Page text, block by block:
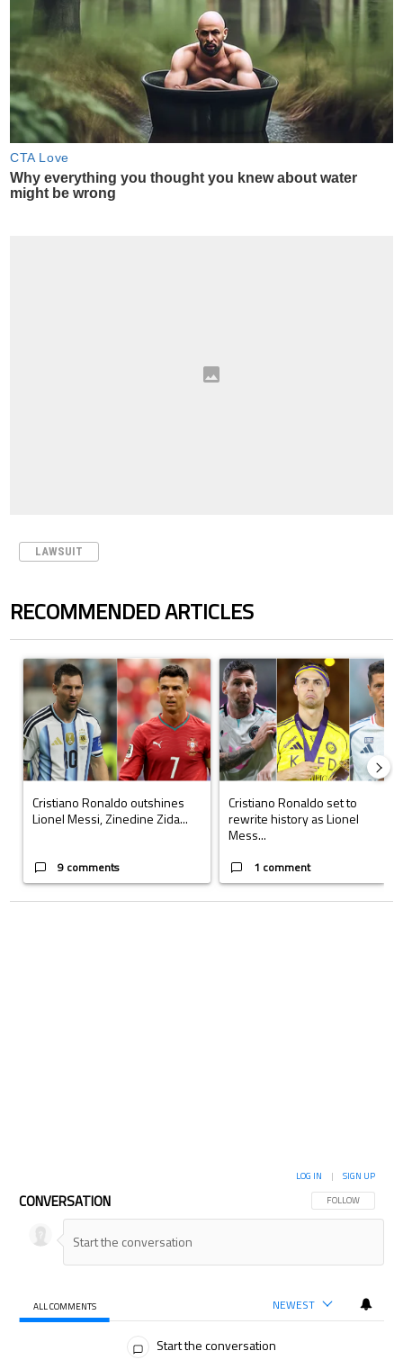
LAWSUIT
RECOMMENDED ARTICLES
The following is a list of the most commented articles in the last 7 days.
A trending article titled "Cristiano Ronaldo outshines Lionel Messi,
Cristiano Ronaldo outshines
Lionel Messi, Zinedine Zida...
9 comments
A trending article titled "Cristiano
Cristiano Ronaldo set to
rewrite history as Lionel
Mess...
1 comment
CONVERSATION FOLLOW THIS
FOLLOW
LOG IN | SIGN UP
ALL COMMENTS NEWEST
Start the conversation